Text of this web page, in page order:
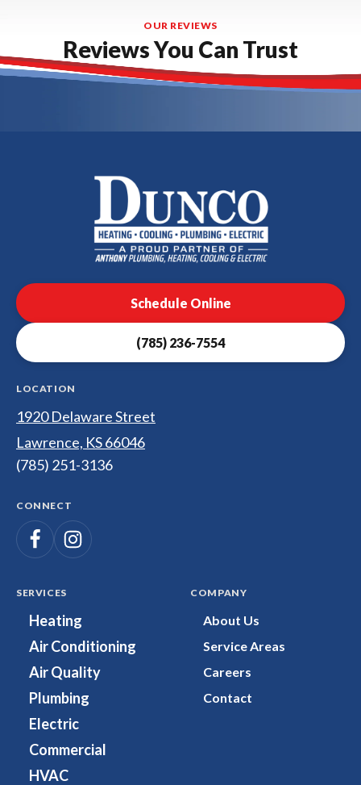
OUR REVIEWS
Reviews You Can Trust
Dunco
Heating,
&
Logo
Schedule Online
(785) 236-7554
LOCATION
1920 Delaware Street
Lawrence, KS 66046
(785) 251-3136
CONNECT
FollowDunco
Cooling,
&
Electrical
on
Facebook!
Follow
Plumbing
&
Electrical
on
Instagram!
SERVICES
Heating
Air Conditioning
Air Quality
Plumbing
Electric
Commercial
HVAC
COMPANY
About Us
Service Areas
Careers
Contact